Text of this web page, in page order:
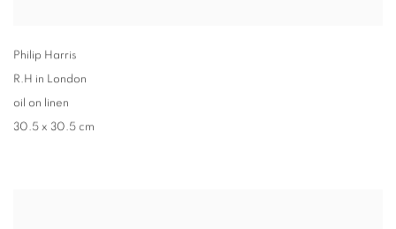
Philip Harris
R.H in London
oil on linen
30.5 x 30.5 cm